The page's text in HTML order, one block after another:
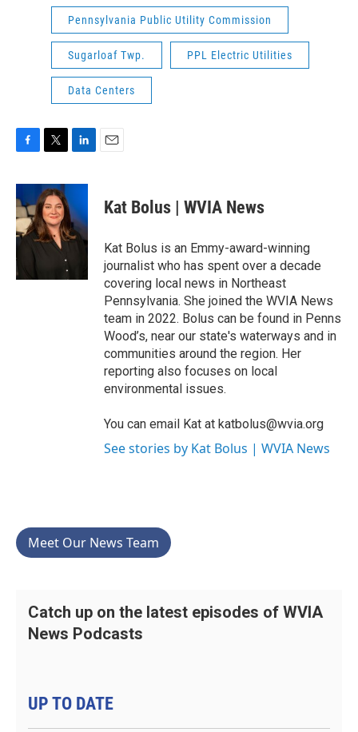
Pennsylvania Public Utility Commission
Sugarloaf Twp. PPL Electric Utilities
Data Centers
c
e
b
o
o
k
i
t
t
e
r
n
e
d
I
Kat Bolus | WVIA News
Kat Bolus is an Emmy-award-winning
journalist who has spent over a decade
covering local news in Northeast
Pennsylvania. She joined the WVIA News
team in 2022. Bolus can be found in Penns
Wood’s, near our state's waterways and in
communities around the region. Her
reporting also focuses on local
environmental issues.
You can email Kat at katbolus@wvia.org
See stories by Kat Bolus | WVIA News
Meet Our News Team
Catch up on the latest episodes of WVIA
News Podcasts
UP TO DATE